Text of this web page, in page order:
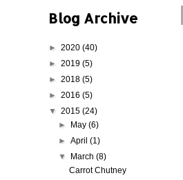
Blog Archive
► 2020 (40)
► 2019 (5)
► 2018 (5)
► 2016 (5)
▼ 2015 (24)
► May(6)
►April(1)
▼ March(8)
Carrot Chutney